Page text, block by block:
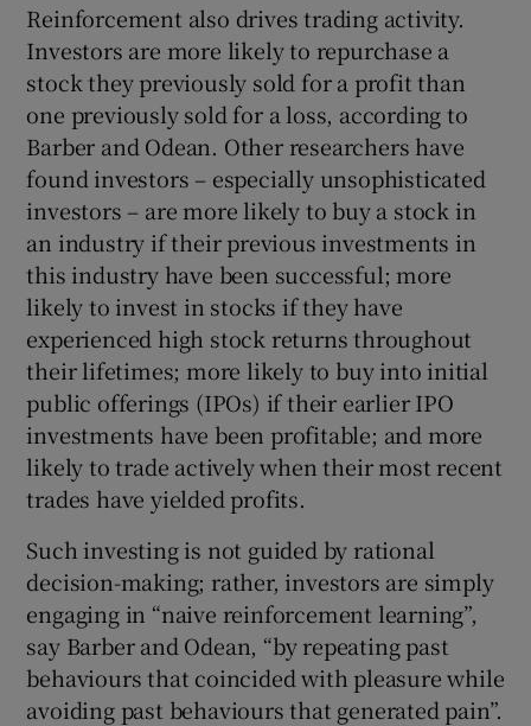
Reinforcement also drives trading activity.
Investors are more likely to repurchase a
stock they previously sold for a profit than
one previously sold for a loss, according to
Barber and Odean. Other researchers have
found investors – especially unsophisticated
investors – are more likely to buy a stock in
an industry if their previous investments in
this industry have been successful; more
likely to invest in stocks if they have
experienced high stock returns throughout
their lifetimes; more likely to buy into initial
public offerings (IPOs) if their earlier IPO
investments have been profitable; and more
likely to trade actively when their most recent
trades have yielded profits.
Such investing is not guided by rational
decision-making; rather, investors are simply
engaging in “naive reinforcement learning”,
say Barber and Odean, “by repeating past
behaviours that coincided with pleasure while
avoiding past behaviours that generated pain”.